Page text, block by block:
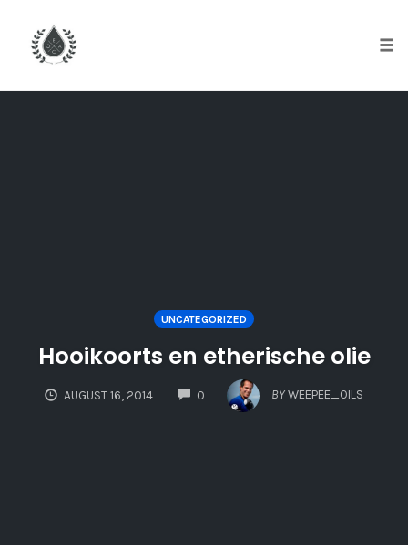
UNCATEGORIZED
Hooikoorts en etherische olie
AUGUST 16, 2014 0
COMMENTS
BY WEEPEE_OILS